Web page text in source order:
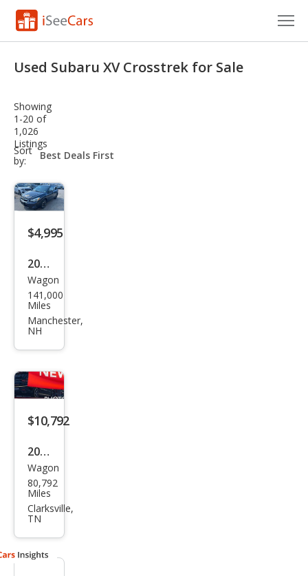
VIN Check
Saved Cars
Saved Searches
Saved iVIN Reports
Log In
Sign Up
Used Subaru XV Crosstrek for Sale
Showing
1-20 of
1,026
Listings
Sort
by:
sort-
select-
$4,995
2015
Sub
aru
XV
k
2.0i
Pre
m
Wagon
141,000
Miles
Manchester,
NH
$10,792
2015
Sub
aru
XV
stre
Wagon
80,792
Miles
Clarksville,
TN